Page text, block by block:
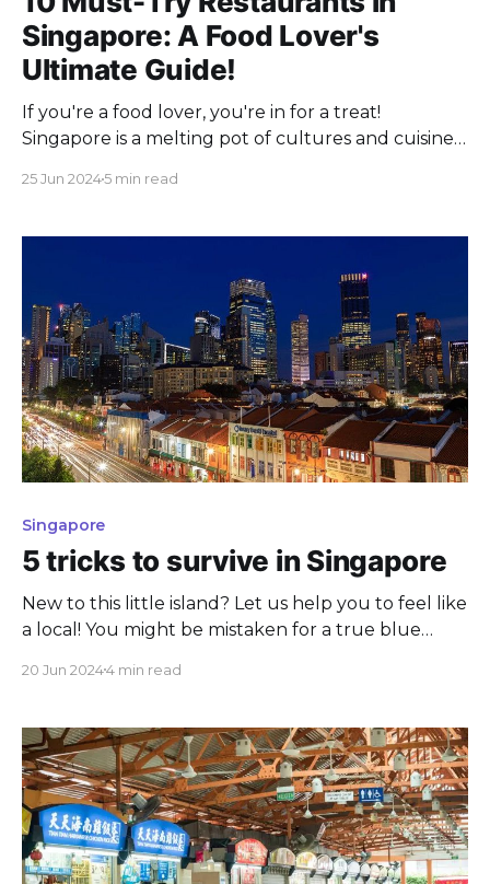
Singapore: A Food Lover's
Ultimate Guide!
If you're a food lover, you're in for a treat!
Singapore is a melting pot of cultures and cuisines.
25 Jun 20245 min read
Singapore
5 tricks to survive in Singapore
New to this little island? Let us help you to feel like
a local! You might be mistaken for a true blue
20 Jun 20244 min read